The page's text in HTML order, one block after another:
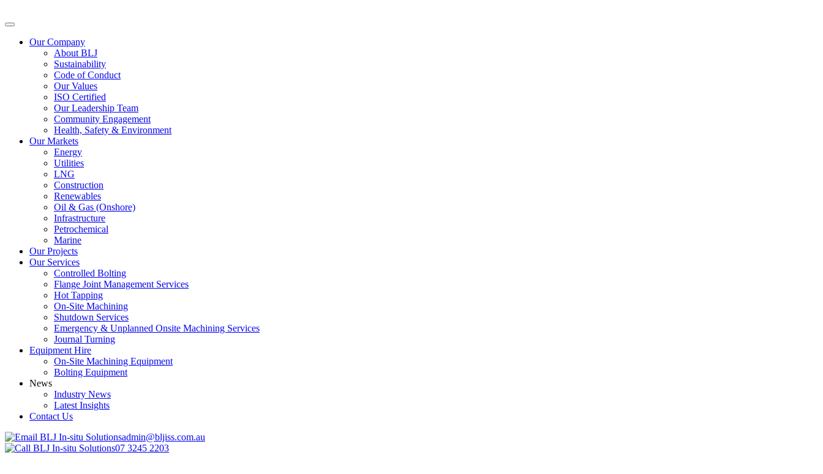
Our Company
About BLJ
Sustainability
Code of Conduct
Our Values
ISO Certified
Our Leadership Team
Community Engagement
Health, Safety & Environment
Our Markets
Energy
Utilities
LNG
Construction
Renewables
Oil & Gas (Onshore)
Infrastructure
Petrochemical
Marine
Our Projects
Our Services
Controlled Bolting
Flange Joint Management Services
Hot Tapping
On-Site Machining
Shutdown Services
Emergency & Unplanned Onsite Machining Services
Journal Turning
Equipment Hire
On-Site Machining Equipment
Bolting Equipment
News
Industry News
Latest Insights
Contact Us
admin@bljiss.com.au
07 3245 2203